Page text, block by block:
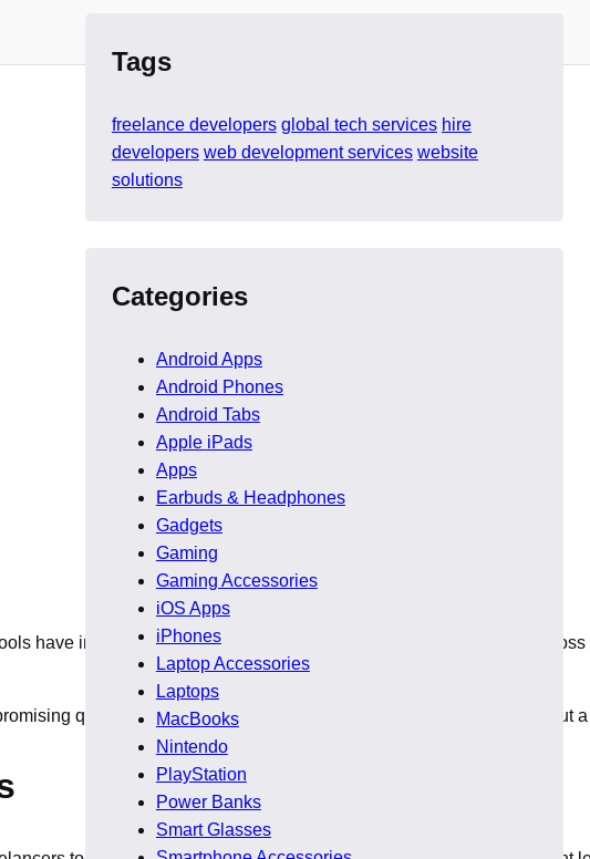
have improved significantly, allowing teams to work seamlessly across
quality. This balance often becomes difficult when hiring without
Tags
freelance developers global tech services hire
developers web development services website
solutions
Categories
Android Apps
Android Phones
Android Tabs
Apple iPads
Apps
Earbuds & Headphones
Gadgets
Gaming
Gaming Accessories
iOS Apps
iPhones
Laptop Accessories
Laptops
MacBooks
Nintendo
PlayStation
Power Banks
Smart Glasses